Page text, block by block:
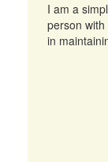
I am a
person
in